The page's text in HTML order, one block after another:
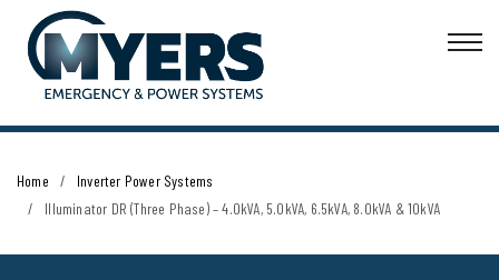
Home
Inverter Power Systems
Illuminator DR (Three Phase) – 4.0kVA, 5.0kVA, 6.5kVA, 8.0kVA & 10kVA